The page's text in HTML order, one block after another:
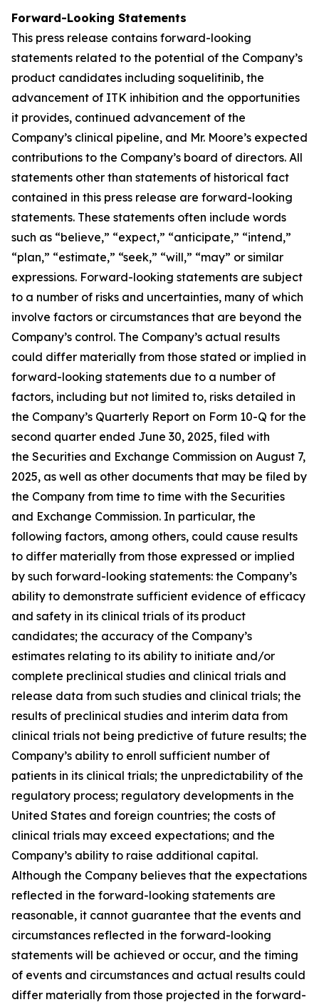
Forward-Looking Statements
This press release contains forward-looking
statements related to the potential of the Company’s
product candidates including soquelitinib, the
advancement of ITK inhibition and the opportunities
it provides, continued advancement of the
Company’s clinical pipeline, and Mr. Moore’s expected
contributions to the Company’s board of directors. All
statements other than statements of historical fact
contained in this press release are forward-looking
statements. These statements often include words
such as “believe,” “expect,” “anticipate,” “intend,”
“plan,” “estimate,” “seek,” “will,” “may” or similar
expressions. Forward-looking statements are subject
to a number of risks and uncertainties, many of which
involve factors or circumstances that are beyond the
Company’s control. The Company’s actual results
could differ materially from those stated or implied in
forward-looking statements due to a number of
factors, including but not limited to, risks detailed in
the Company’s Quarterly Report on Form 10-Q for the
second quarter ended June 30, 2025, filed with
the Securities and Exchange Commission on August 7,
2025, as well as other documents that may be filed by
the Company from time to time with the Securities
and Exchange Commission. In particular, the
following factors, among others, could cause results
to differ materially from those expressed or implied
by such forward-looking statements: the Company’s
ability to demonstrate sufficient evidence of efficacy
and safety in its clinical trials of its product
candidates; the accuracy of the Company’s
estimates relating to its ability to initiate and/or
complete preclinical studies and clinical trials and
release data from such studies and clinical trials; the
results of preclinical studies and interim data from
clinical trials not being predictive of future results; the
Company’s ability to enroll sufficient number of
patients in its clinical trials; the unpredictability of the
regulatory process; regulatory developments in the
United States and foreign countries; the costs of
clinical trials may exceed expectations; and the
Company’s ability to raise additional capital.
Although the Company believes that the expectations
reflected in the forward-looking statements are
reasonable, it cannot guarantee that the events and
circumstances reflected in the forward-looking
statements will be achieved or occur, and the timing
of events and circumstances and actual results could
differ materially from those projected in the forward-